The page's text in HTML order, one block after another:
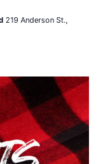
219 Anderson St.,